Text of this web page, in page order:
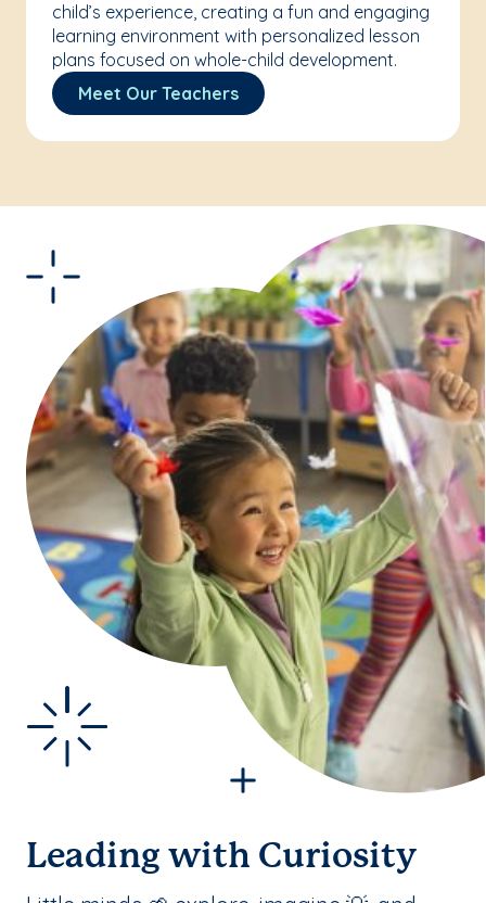
child’s experience, creating a fun and engaging
learning environment with personalized lesson
plans focused on whole-child development.
Meet Our Teachers
Leading with Curiosity